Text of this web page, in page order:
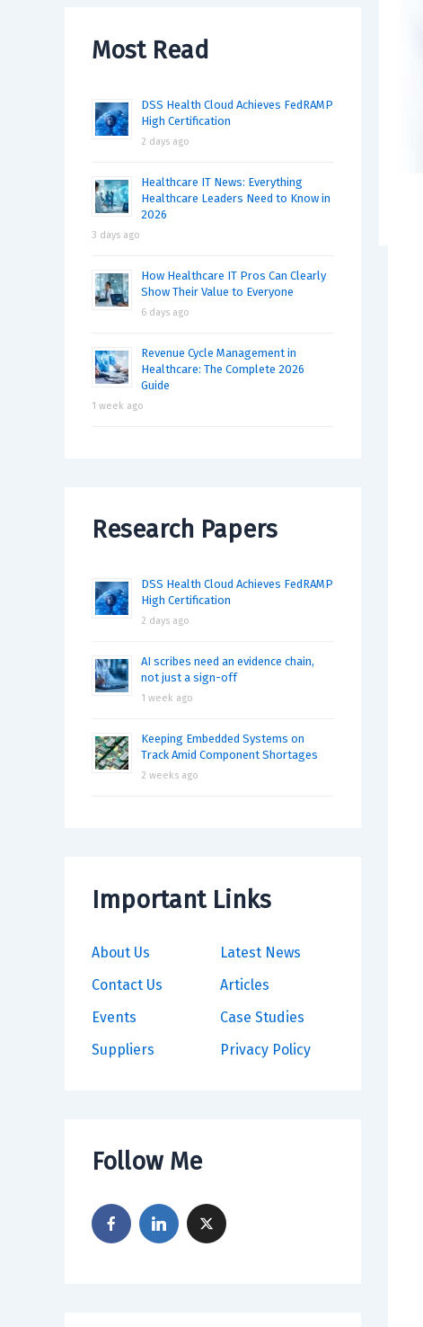
Most Read
DSS Health Cloud Achieves FedRAMP
High Certification
2 days ago
Healthcare IT News: Everything
Healthcare Leaders Need to Know in
2026
3 days ago
How Healthcare IT Pros Can Clearly
Show Their Value to Everyone
6 days ago
Revenue Cycle Management in
Healthcare: The Complete 2026
Guide
1 week ago
Research Papers
DSS Health Cloud Achieves FedRAMP
High Certification
2 days ago
AI scribes need an evidence chain,
not just a sign-off
1 week ago
Keeping Embedded Systems on
Track Amid Component Shortages
2 weeks ago
Important Links
About Us
Contact Us
Events
Suppliers
Latest News
Articles
Case Studies
Privacy Policy
Follow Me